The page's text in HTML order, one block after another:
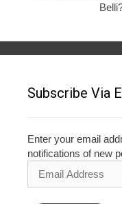
Subscribe Via
Enter your email
notifications of new
Address